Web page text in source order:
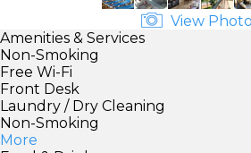
View
Amenities & Services
Non-Smoking
Free Wi-Fi
Front Desk
Laundry / Dry Cleaning
Non-Smoking
More